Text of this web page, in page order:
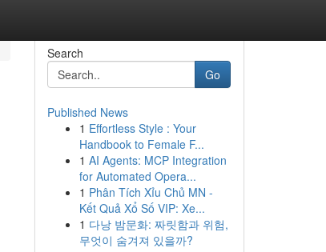
Search
Go
Published News
1 Effortless Style : Your
Handbook to Female F...
1 AI Agents: MCP Integration
for Automated Opera...
1 Phân Tích Xỉu Chủ MN -
Kết Quả Xổ Số VIP: Xe...
1 다낭 밤문화: 짜릿함과 위험,
무엇이 숨겨져 있을까?